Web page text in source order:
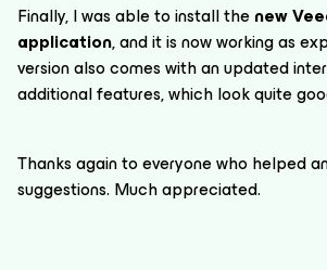
Finally, I was able to install thenew
application, and it is now working as
version also comes with an updated
additional features, which look quite
Thanks again to everyone who helped
suggestions. Much appreciated.